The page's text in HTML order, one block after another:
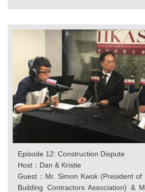
Episode 12: Construction Dispute
Host：Dan & Kristie
Guest：Mr. Simon Kwok (President
Building Contractors Association) &